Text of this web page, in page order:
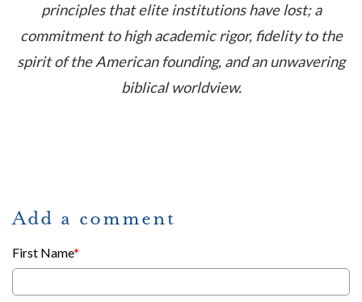
principles that elite institutions have lost; a
commitment to high academic rigor, fidelity to the
spirit of the American founding, and an unwavering
biblical worldview.
Add a comment
First Name*